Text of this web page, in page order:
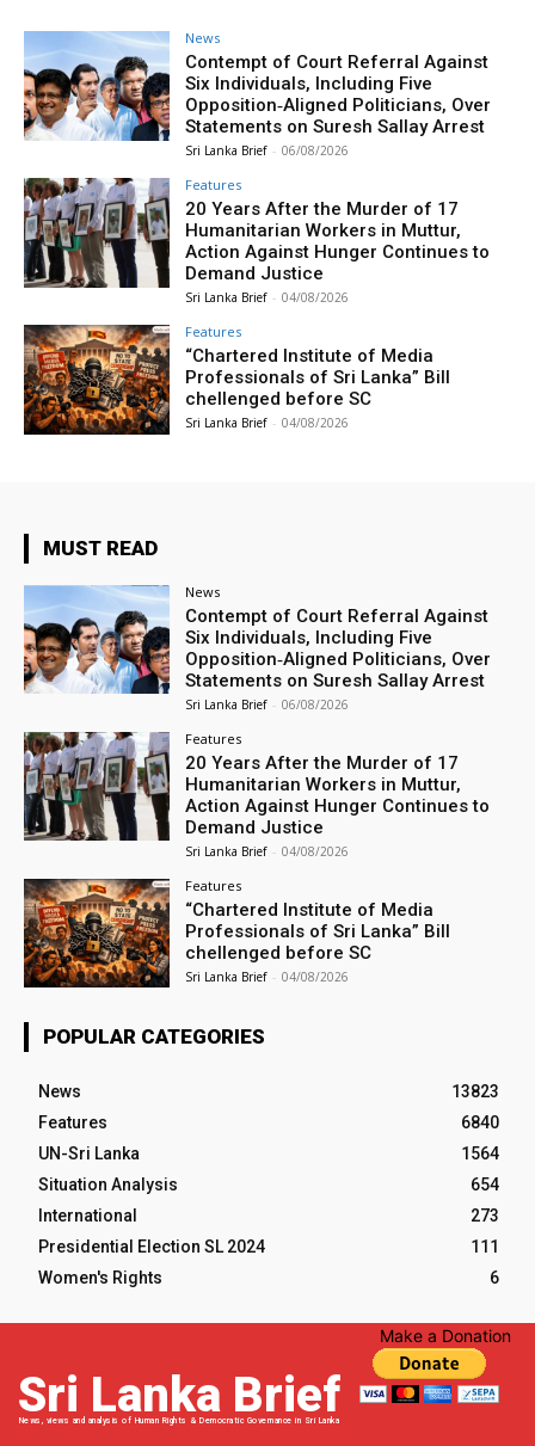
News
Contempt of Court Referral Against
Six Individuals, Including Five
Opposition‑Aligned Politicians, Over
Statements on Suresh Sallay Arrest
Sri Lanka Brief - 06/08/2026
Features
20 Years After the Murder of 17
Humanitarian Workers in Muttur,
Action Against Hunger Continues to
Demand Justice
Sri Lanka Brief - 04/08/2026
Features
“Chartered Institute of Media
Professionals of Sri Lanka” Bill
chellenged before SC
Sri Lanka Brief - 04/08/2026
MUST READ
News
Contempt of Court Referral Against
Six Individuals, Including Five
Opposition‑Aligned Politicians, Over
Statements on Suresh Sallay Arrest
Sri Lanka Brief - 06/08/2026
Features
20 Years After the Murder of 17
Humanitarian Workers in Muttur,
Action Against Hunger Continues to
Demand Justice
Sri Lanka Brief - 04/08/2026
Features
“Chartered Institute of Media
Professionals of Sri Lanka” Bill
chellenged before SC
Sri Lanka Brief - 04/08/2026
POPULAR CATEGORIES
News
13823
Features
6840
UN-Sri Lanka
1564
Situation Analysis
654
International
273
Presidential Election SL 2024
111
Women's Rights
6
Sri Lanka Brief
News, views and analysis of Human Rights & Democratic Governance in Sri Lanka
Make a Donation